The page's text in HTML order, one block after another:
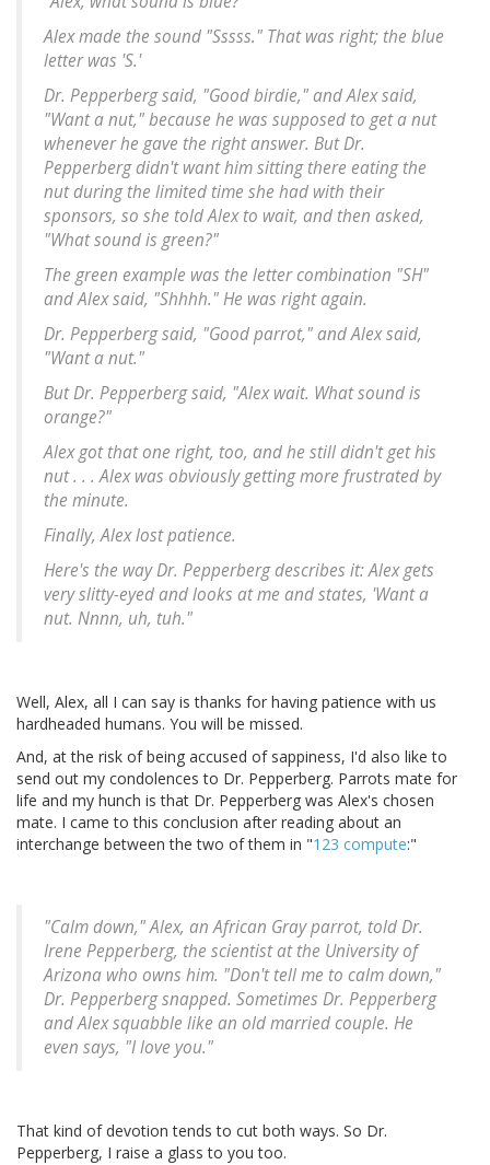
Alex made the sound "Sssss." That was right; the blue
letter was 'S.'
Dr. Pepperberg said, "Good birdie," and Alex said,
"Want a nut," because he was supposed to get a nut
whenever he gave the right answer. But Dr.
Pepperberg didn't want him sitting there eating the
nut during the limited time she had with their
sponsors, so she told Alex to wait, and then asked,
"What sound is green?"
The green example was the letter combination "SH"
and Alex said, "Shhhh." He was right again.
Dr. Pepperberg said, "Good parrot," and Alex said,
"Want a nut."
But Dr. Pepperberg said, "Alex wait. What sound is
orange?"
Alex got that one right, too, and he still didn't get his
nut . . . Alex was obviously getting more frustrated by
the minute.
Finally, Alex lost patience.
Here's the way Dr. Pepperberg describes it: Alex gets
very slitty-eyed and looks at me and states, 'Want a
nut. Nnnn, uh, tuh."
Well, Alex, all I can say is thanks for having patience with us
hardheaded humans. You will be missed.
And, at the risk of being accused of sappiness, I'd also like to
send out my condolences to Dr. Pepperberg. Parrots mate for
life and my hunch is that Dr. Pepperberg was Alex's chosen
mate. I came to this conclusion after reading about an
interchange between the two of them in "123 compute:"
"Calm down," Alex, an African Gray parrot, told Dr.
Irene Pepperberg, the scientist at the University of
Arizona who owns him. "Don't tell me to calm down,"
Dr. Pepperberg snapped. Sometimes Dr. Pepperberg
and Alex squabble like an old married couple. He
even says, "I love you."
That kind of devotion tends to cut both ways. So Dr.
Pepperberg, I raise a glass to you too.